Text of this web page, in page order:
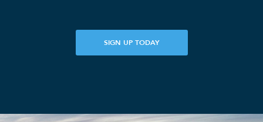
SIGN UP TODAY